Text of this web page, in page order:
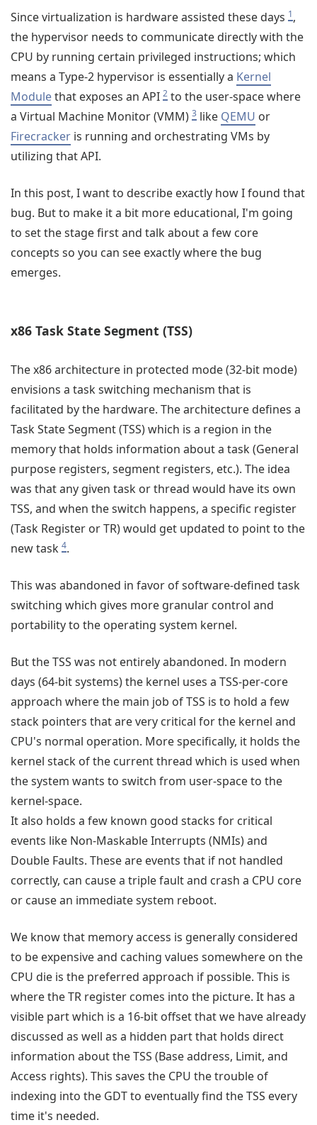
Since virtualization is hardware assisted these days 1,
the hypervisor needs to communicate directly with the
CPU by running certain privileged instructions; which
means a Type-2 hypervisor is essentially a Kernel
Modulethat exposes an API 2 to the user-space where
a Virtual Machine Monitor (VMM) 3 like QEMU or
Firecracker is running and orchestrating VMs by
utilizing that API.
In this post, I want to describe exactly how I found that
bug. But to make it a bit more educational, I'm going
to set the stage first and talk about a few core
concepts so you can see exactly where the bug
emerges.
x86 Task State Segment (TSS)
The x86 architecture in protected mode (32-bit mode)
envisions a task switching mechanism that is
facilitated by the hardware. The architecture defines a
Task State Segment (TSS) which is a region in the
memory that holds information about a task (General
purpose registers, segment registers, etc.). The idea
was that any given task or thread would have its own
TSS, and when the switch happens, a specific register
(Task Register or TR) would get updated to point to the
new task 4.
This was abandoned in favor of software-defined task
switching which gives more granular control and
portability to the operating system kernel.
But the TSS was not entirely abandoned. In modern
days (64-bit systems) the kernel uses a TSS-per-core
approach where the main job of TSS is to hold a few
stack pointers that are very critical for the kernel and
CPU's normal operation. More specifically, it holds the
kernel stack of the current thread which is used when
the system wants to switch from user-space to the
kernel-space.
It also holds a few known good stacks for critical
events like Non-Maskable Interrupts (NMIs) and
Double Faults. These are events that if not handled
correctly, can cause a triple fault and crash a CPU core
or cause an immediate system reboot.
We know that memory access is generally considered
to be expensive and caching values somewhere on the
CPU die is the preferred approach if possible. This is
where the TR register comes into the picture. It has a
visible part which is a 16-bit offset that we have already
discussed as well as a hidden part that holds direct
information about the TSS (Base address, Limit, and
Access rights). This saves the CPU the trouble of
indexing into the GDT to eventually find the TSS every
time it's needed.